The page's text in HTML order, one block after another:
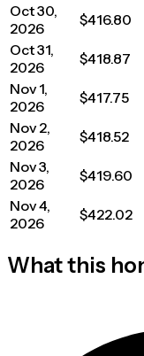
Oct 30,
2026
$416.80
Oct 31,
2026
$418.87
Nov 1,
2026
$417.75
Nov 2,
2026
$418.52
Nov 3,
2026
$419.60
Nov 4,
2026
$422.02
What this